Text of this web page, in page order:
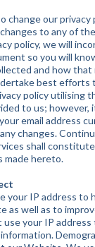
change our privacy
to any of
policy, we will
so you will
and how that
best efforts
policy utilising
to us; however,
email address
changes.
shall
made hereto.
your IP address to
as well as to
your IP